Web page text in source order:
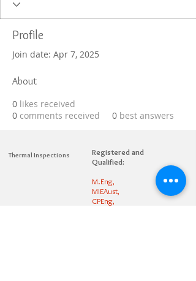
Profile
Join date: Apr 7, 2025
About
0 likes received
0 comments received 0 best answers
Thermal Inspections
Registered and
Qualified:
M.Eng,
MIEAust,
CPEng,